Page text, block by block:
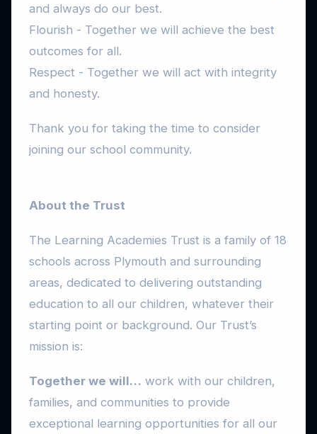
and always do our best.
Flourish - Together we will achieve the best
outcomes for all.
Respect - Together we will act with integrity
and honesty.
Thank you for taking the time to consider
joining our school community.
About the Trust
The Learning Academies Trust is a family of 18
schools across Plymouth and surrounding
areas, dedicated to delivering outstanding
education to all our children, whatever their
starting point or background. Our Trust’s
mission is:
Together we will… work with our children,
families, and communities to provide
exceptional learning opportunities for all our